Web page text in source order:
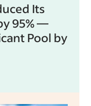
Its
95% —
Pool by